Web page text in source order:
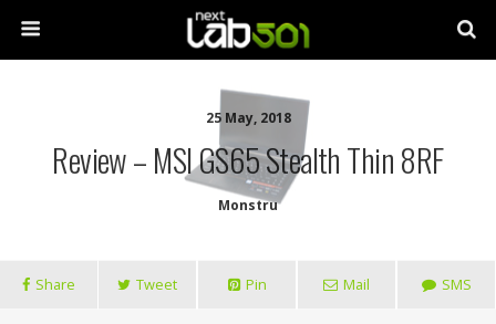
25 May, 2018
Review – MSI GS65 Stealth Thin 8RF
Monstru
Share Tweet Pin Mail SMS